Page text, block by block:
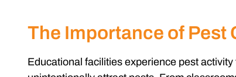
The Importance of Pest
Educational facilities experience pest